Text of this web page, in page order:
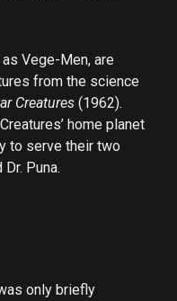
Vege-Men, are
from the science
Creatures (1962).
home planet
to serve their two
Puna.
only briefly